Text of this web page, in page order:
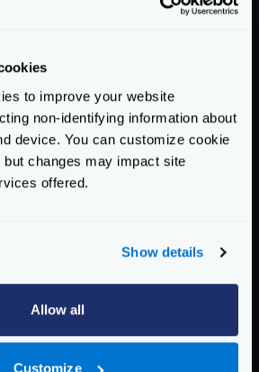
to improve your website
non-identifying information about
device. You can customize cookie
changes may impact site
offered.
Show details
Allow all
Customize
filter together with the Revoken
, seeits configuration.
tokens short (e.g., 30 minutes).
www.krakend.io"
",